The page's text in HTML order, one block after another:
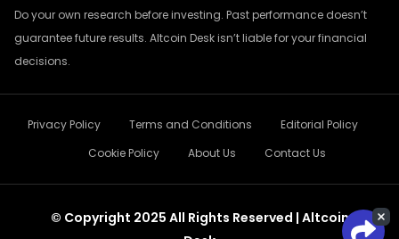
Do your own research before investing. Past performance doesn’t
guarantee future results. Altcoin Desk isn’t liable for your financial
decisions.
Privacy Policy Terms and Conditions
Editorial Policy
Cookie Policy
About Us Contact Us
© Copyright 2025 All Rights Reserved | Altcoin